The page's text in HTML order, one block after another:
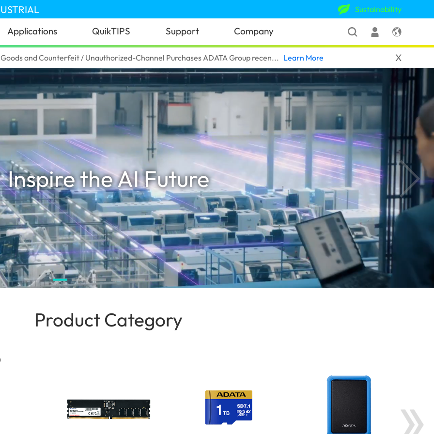
Sustainability
Applications QuikTIPS Support Company
and Counterfeit / Unauthorized-Channel Purchases ADATA Group recen...‎ Learn More X
Inspire the AI Future
Product Category